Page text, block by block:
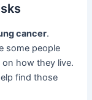
cancer.
some people
on how they live.
find those